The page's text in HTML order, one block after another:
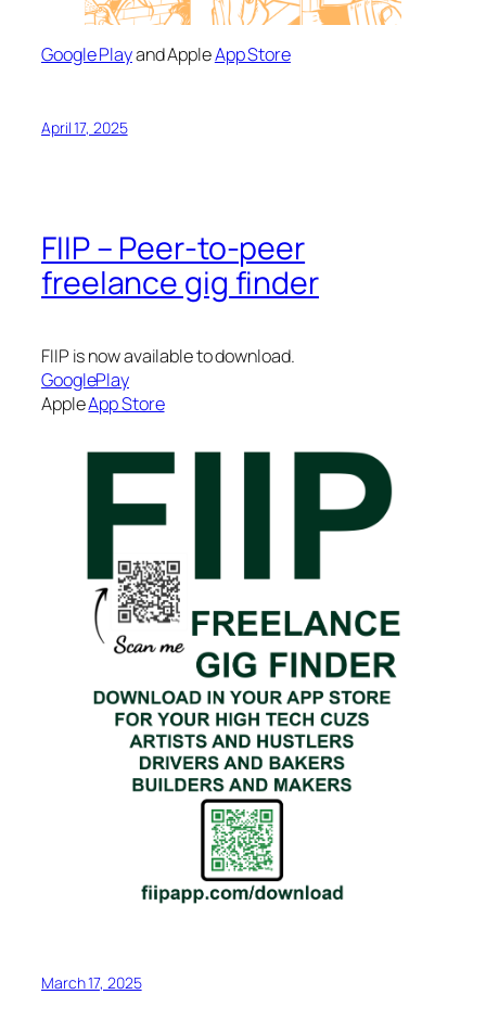
Google Playand AppleApp Store
April 17, 2025
FIIP – Peer-to-peer
freelance gig finder
FIIP is now available to download.
GooglePlay
AppleApp Store
March 17, 2025